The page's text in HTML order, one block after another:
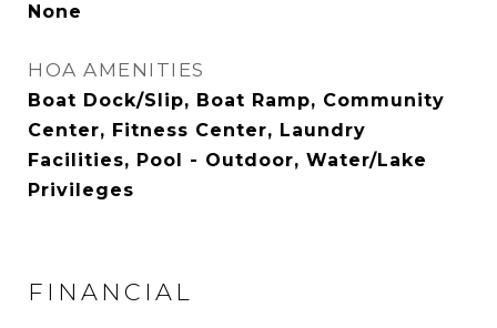
None
HOA AMENITIES
Boat Dock/Slip, Boat Ramp, Community
Center, Fitness Center, Laundry
Facilities, Pool - Outdoor, Water/Lake
Privileges
FINANCIAL